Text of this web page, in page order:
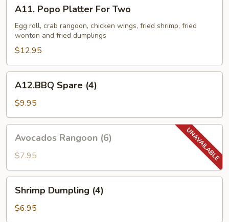
Popo
Platter
For
Two
A11. Popo Platter For Two
Egg roll, crab rangoon, chicken wings, fried shrimp, fried
wonton and fried dumplings
$12.95
Spare
(4)
A12.BBQ Spare (4)
$9.95
Rangoon
(6)
Avocados Rangoon (6)
$7.95
Dumpling
(4)
Shrimp Dumpling (4)
$6.95